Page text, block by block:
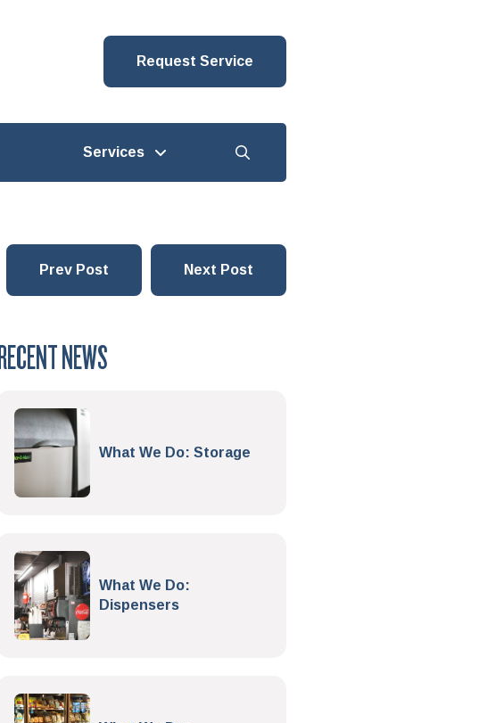
Request Service
Services
Prev Post Next Post
RECENT NEWS
What We Do: Storage
What We Do:
Dispensers